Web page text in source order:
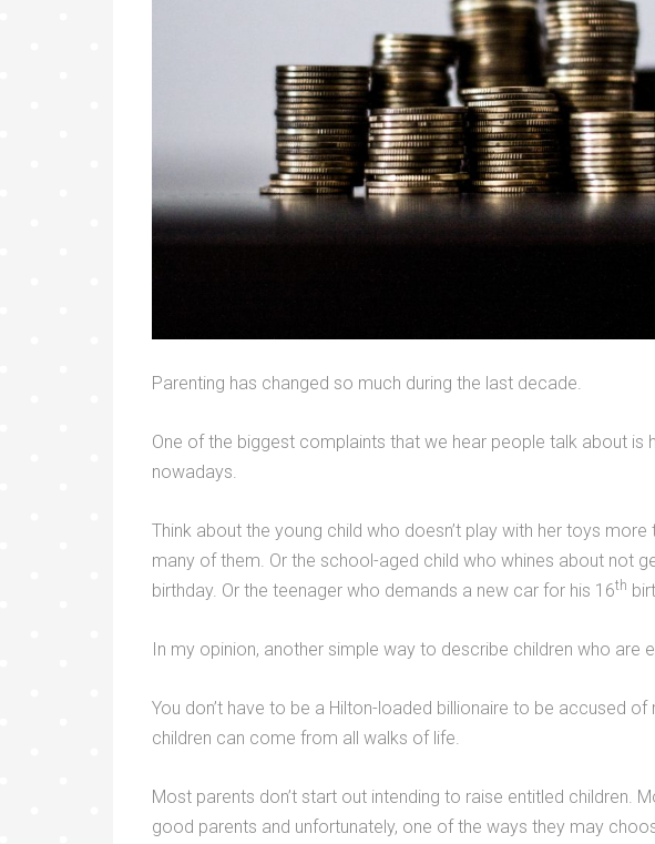
Parenting has changed so much during the last decade.
One of the biggest complaints that we hear people talk about is
nowadays.
Think about the young child who doesn’t play with her toys
many of them. Or the school-aged child who whines about not
birthday. Or the teenager who demands a new car for his 16th
In my opinion, another simple way to describe children who are
You don’t have to be a Hilton-loaded billionaire to be accused of
children can come from all walks of life.
Most parents don’t start out intending to raise entitled children.
good parents and unfortunately, one of the ways they may